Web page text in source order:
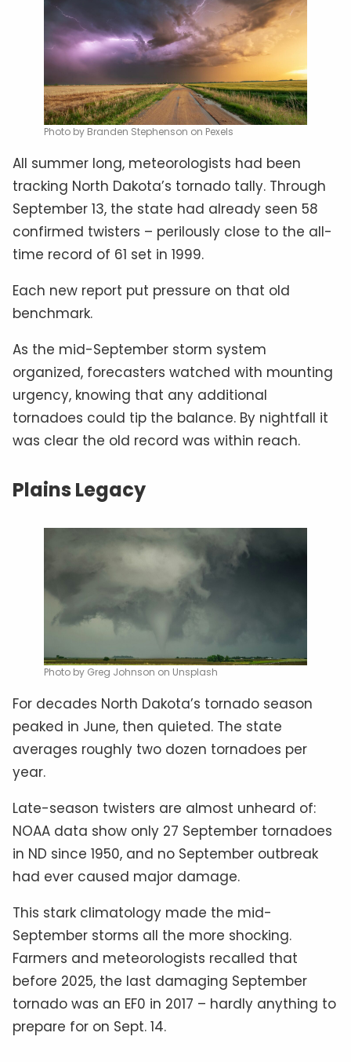
Photo by Branden Stephenson on Pexels
All summer long, meteorologists had been
tracking North Dakota’s tornado tally. Through
September 13, the state had already seen 58
confirmed twisters – perilously close to the all-
time record of 61 set in 1999.
Each new report put pressure on that old
benchmark.
As the mid-September storm system
organized, forecasters watched with mounting
urgency, knowing that any additional
tornadoes could tip the balance. By nightfall it
was clear the old record was within reach.
Plains Legacy
Photo by Greg Johnson on Unsplash
For decades North Dakota’s tornado season
peaked in June, then quieted. The state
averages roughly two dozen tornadoes per
year.
Late-season twisters are almost unheard of:
NOAA data show only 27 September tornadoes
in ND since 1950, and no September outbreak
had ever caused major damage.
This stark climatology made the mid-
September storms all the more shocking.
Farmers and meteorologists recalled that
before 2025, the last damaging September
tornado was an EF0 in 2017 – hardly anything to
prepare for on Sept. 14.